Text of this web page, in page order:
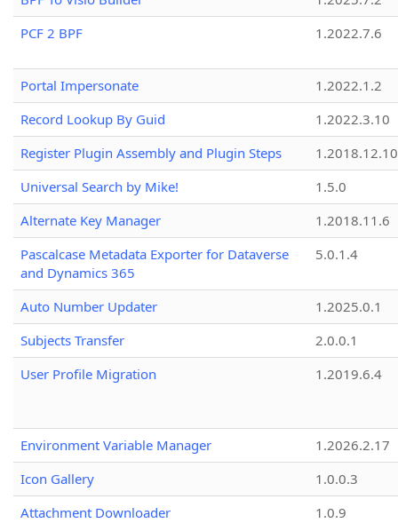
PCF 2 BPF
1.2022.7.6
Portal Impersonate
1.2022.1.2
Record Lookup By Guid
1.2022.3.10
Register Plugin Assembly and Plugin Steps
1.2018.12.10
Universal Search by Mike!
1.5.0
Alternate Key Manager
1.2018.11.6
Pascalcase Metadata Exporter for Dataverse
and Dynamics 365
5.0.1.4
Auto Number Updater
1.2025.0.1
Subjects Transfer
2.0.0.1
User Profile Migration
1.2019.6.4
Environment Variable Manager
1.2026.2.17
Icon Gallery
1.0.0.3
Attachment Downloader
1.0.9